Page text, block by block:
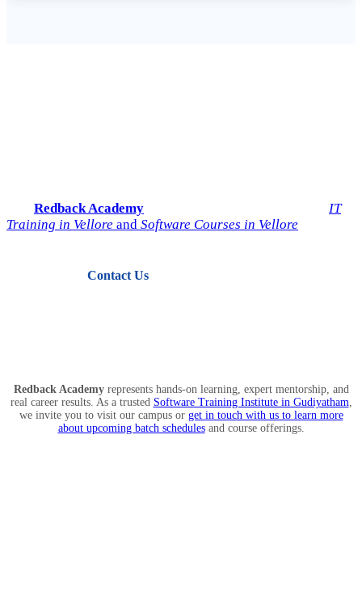
Redback Academy
IT
Training in Vellore and Software Courses in Vellore
Contact Us
Redback Academyrepresents hands-on learning, expert mentorship, and
real career results. As a trusted Software Training Institute in Gudiyatham,
we invite you to visit our campus or get in touch with us to learn more
about upcoming batch schedulesand course offerings.